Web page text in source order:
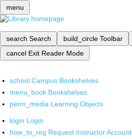
menu
search Search build_circle Toolbar
cancel Exit Reader Mode
school Campus Bookshelves
menu_book Bookshelves
perm_media Learning Objects
login Login
how_to_reg Request Instructor Account